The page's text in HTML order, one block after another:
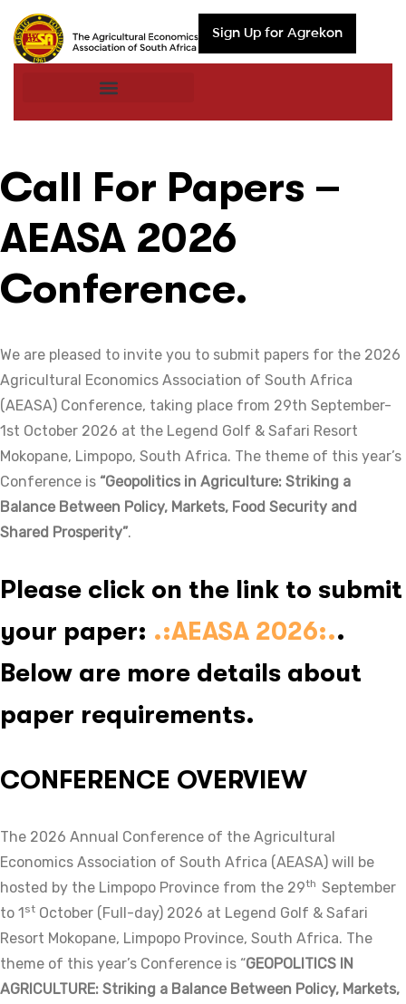
Sign Up for Agrekon
Call For Papers –
AEASA 2026
Conference.
We are pleased to invite you to submit papers for the 2026
Agricultural Economics Association of South Africa
(AEASA) Conference, taking place from 29th September-
1st October 2026 at the Legend Golf & Safari Resort
Mokopane, Limpopo, South Africa. The theme of this year’s
Conference is “Geopolitics in Agriculture: Striking a
Balance Between Policy, Markets, Food Security and
Shared Prosperity”.
Please click on the link to submit
your paper: .:AEASA 2026:..
Below are more details about
paper requirements.
CONFERENCE OVERVIEW
The 2026 Annual Conference of the Agricultural
Economics Association of South Africa (AEASA) will be
hosted by the Limpopo Province from the 29th September
to 1st October (Full-day) 2026 at Legend Golf & Safari
Resort Mokopane, Limpopo Province, South Africa. The
theme of this year’s Conference is “GEOPOLITICS IN
AGRICULTURE: Striking a Balance Between Policy, Markets,